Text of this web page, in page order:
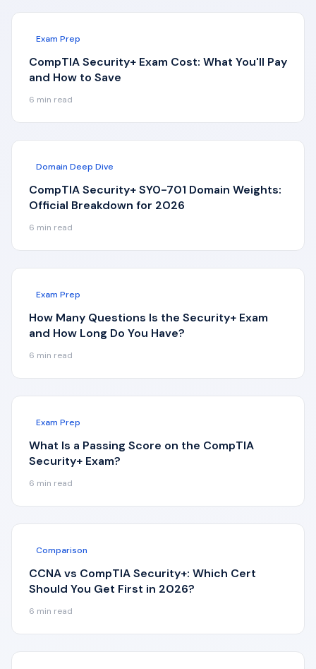
Exam Prep
CompTIA Security+ Exam Cost: What You'll Pay
and How to Save
6 min read
Domain Deep Dive
CompTIA Security+ SY0-701 Domain Weights:
Official Breakdown for 2026
6 min read
Exam Prep
How Many Questions Is the Security+ Exam
and How Long Do You Have?
6 min read
Exam Prep
What Is a Passing Score on the CompTIA
Security+ Exam?
6 min read
Comparison
CCNA vs CompTIA Security+: Which Cert
Should You Get First in 2026?
6 min read